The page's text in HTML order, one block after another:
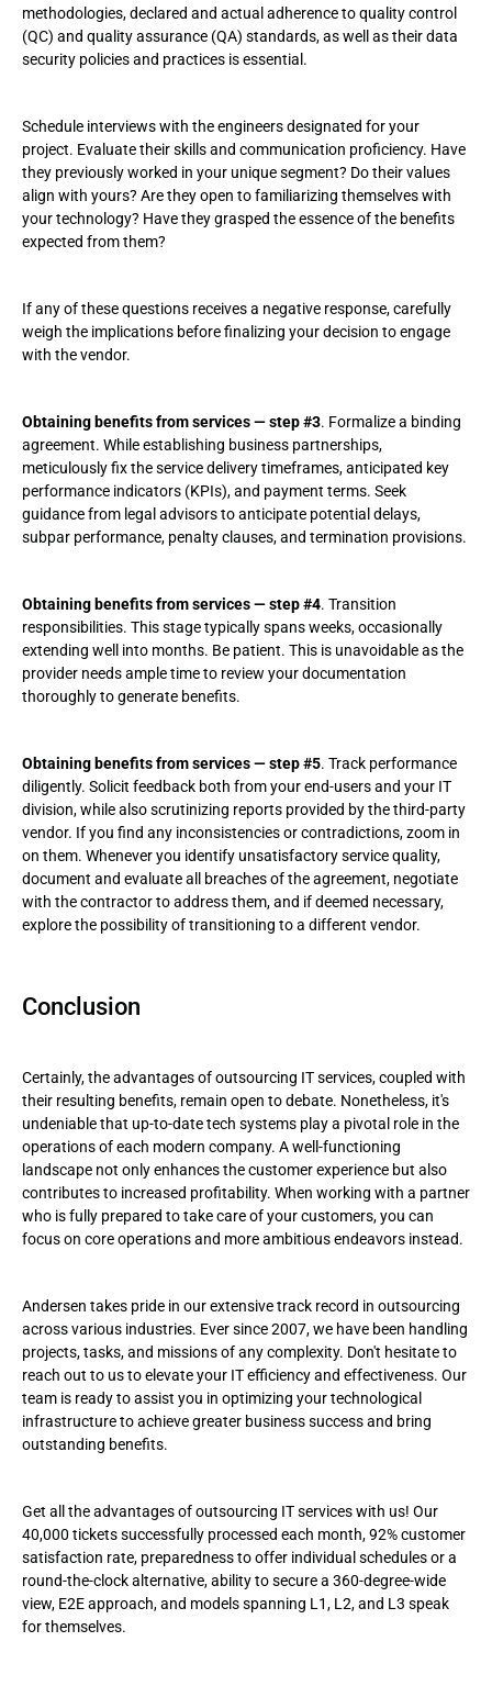
methodologies, declared and actual adherence to quality control
(QC) and quality assurance (QA) standards, as well as their data
security policies and practices is essential.
Schedule interviews with the engineers designated for your
project. Evaluate their skills and communication proficiency. Have
they previously worked in your unique segment? Do their values
align with yours? Are they open to familiarizing themselves with
your technology? Have they grasped the essence of the benefits
expected from them?
If any of these questions receives a negative response, carefully
weigh the implications before finalizing your decision to engage
with the vendor.
Obtaining benefits from services — step #3. Formalize a binding
agreement. While establishing business partnerships,
meticulously fix the service delivery timeframes, anticipated key
performance indicators (KPIs), and payment terms. Seek
guidance from legal advisors to anticipate potential delays,
subpar performance, penalty clauses, and termination provisions.
Obtaining benefits from services — step #4. Transition
responsibilities. This stage typically spans weeks, occasionally
extending well into months. Be patient. This is unavoidable as the
provider needs ample time to review your documentation
thoroughly to generate benefits.
Obtaining benefits from services — step #5. Track performance
diligently. Solicit feedback both from your end-users and your IT
division, while also scrutinizing reports provided by the third-party
vendor. If you find any inconsistencies or contradictions, zoom in
on them. Whenever you identify unsatisfactory service quality,
document and evaluate all breaches of the agreement, negotiate
with the contractor to address them, and if deemed necessary,
explore the possibility of transitioning to a different vendor.
Conclusion
Certainly, the advantages of outsourcing IT services, coupled with
their resulting benefits, remain open to debate. Nonetheless, it's
undeniable that up-to-date tech systems play a pivotal role in the
operations of each modern company. A well-functioning
landscape not only enhances the customer experience but also
contributes to increased profitability. When working with a partner
who is fully prepared to take care of your customers, you can
focus on core operations and more ambitious endeavors instead.
Andersen takes pride in our extensive track record in outsourcing
across various industries. Ever since 2007, we have been handling
projects, tasks, and missions of any complexity. Don't hesitate to
reach out to us to elevate your IT efficiency and effectiveness. Our
team is ready to assist you in optimizing your technological
infrastructure to achieve greater business success and bring
outstanding benefits.
Get all the advantages of outsourcing IT services with us! Our
40,000 tickets successfully processed each month, 92% customer
satisfaction rate, preparedness to offer individual schedules or a
round-the-clock alternative, ability to secure a 360-degree-wide
view, E2E approach, and models spanning L1, L2, and L3 speak
for themselves.